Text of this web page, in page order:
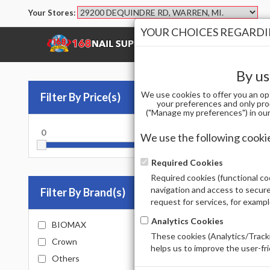
Your Stores:
Filter By Price(s)
0 10000
Filter By Brand(s)
BIOMAX
Crown
Others
Total
YOUR CHOICES
By
We use cookies to offer you an
your preferences and only
("Manage my preferences") in
We use the following
Required Cookies
Required cookies (functional
navigation and access to
request for services, for
Analytics Cookies
These cookies (Analytics/
helps us to improve the user-